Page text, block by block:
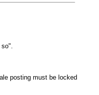
so".
posting must be locked